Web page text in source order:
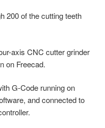
200 of the cutting teeth
axis CNC cutter grinder
on Freecad.
G-Code running on
and connected to